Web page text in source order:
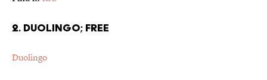
2. DUOLINGO; FREE
Duolingo